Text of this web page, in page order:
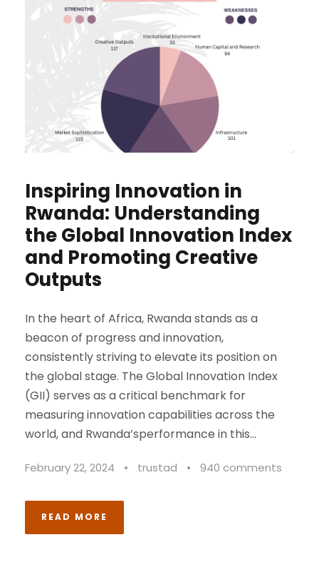
Inspiring Innovation in
Rwanda: Understanding
the Global Innovation Index
and Promoting Creative
Outputs
In the heart of Africa, Rwanda stands as a
beacon of progress and innovation,
consistently striving to elevate its position on
the global stage. The Global Innovation Index
(GII) serves as a critical benchmark for
measuring innovation capabilities across the
world, and Rwanda’sperformance in this...
February 22, 2024 • trustad • 940 comments
READ MORE